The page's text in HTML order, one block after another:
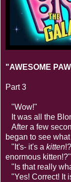
"AWESOME
Part 3
"Wow!"
It was all the
After a few
began to see
"It's- it's a kitten
enormous kitten!?"
"Is that really
"Yes! Correct! It